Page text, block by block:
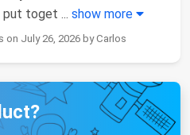
put toget ... show more
July 26, 2026 by Carlos